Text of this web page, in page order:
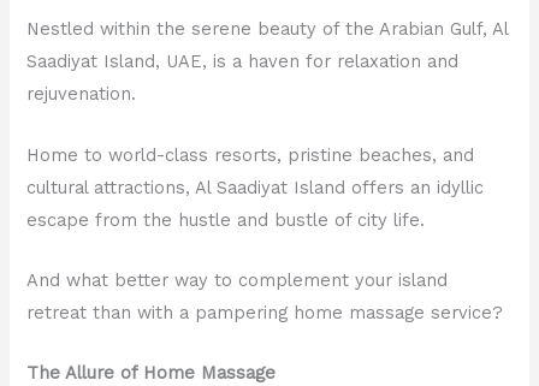
Nestled within the serene beauty of the Arabian Gulf, Al
Saadiyat Island, UAE, is a haven for relaxation and
rejuvenation.
Home to world-class resorts, pristine beaches, and
cultural attractions, Al Saadiyat Island offers an idyllic
escape from the hustle and bustle of city life.
And what better way to complement your island
retreat than with a pampering home massage service?
The Allure of Home Massage